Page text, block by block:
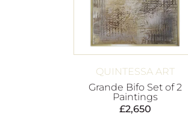
QUINTESSA ART
Grande Bifo Set of 2
Paintings
£2,650